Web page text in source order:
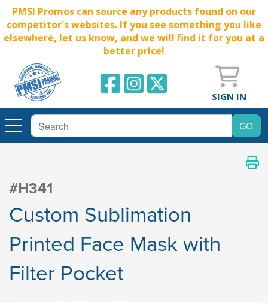
PMSI Promos can source any products found on our
competitor's websites. If you see something you like
elsewhere, let us know, and we will find it for you at a
better price!
SIGN IN
#H341
Custom Sublimation
Printed Face Mask with
Filter Pocket